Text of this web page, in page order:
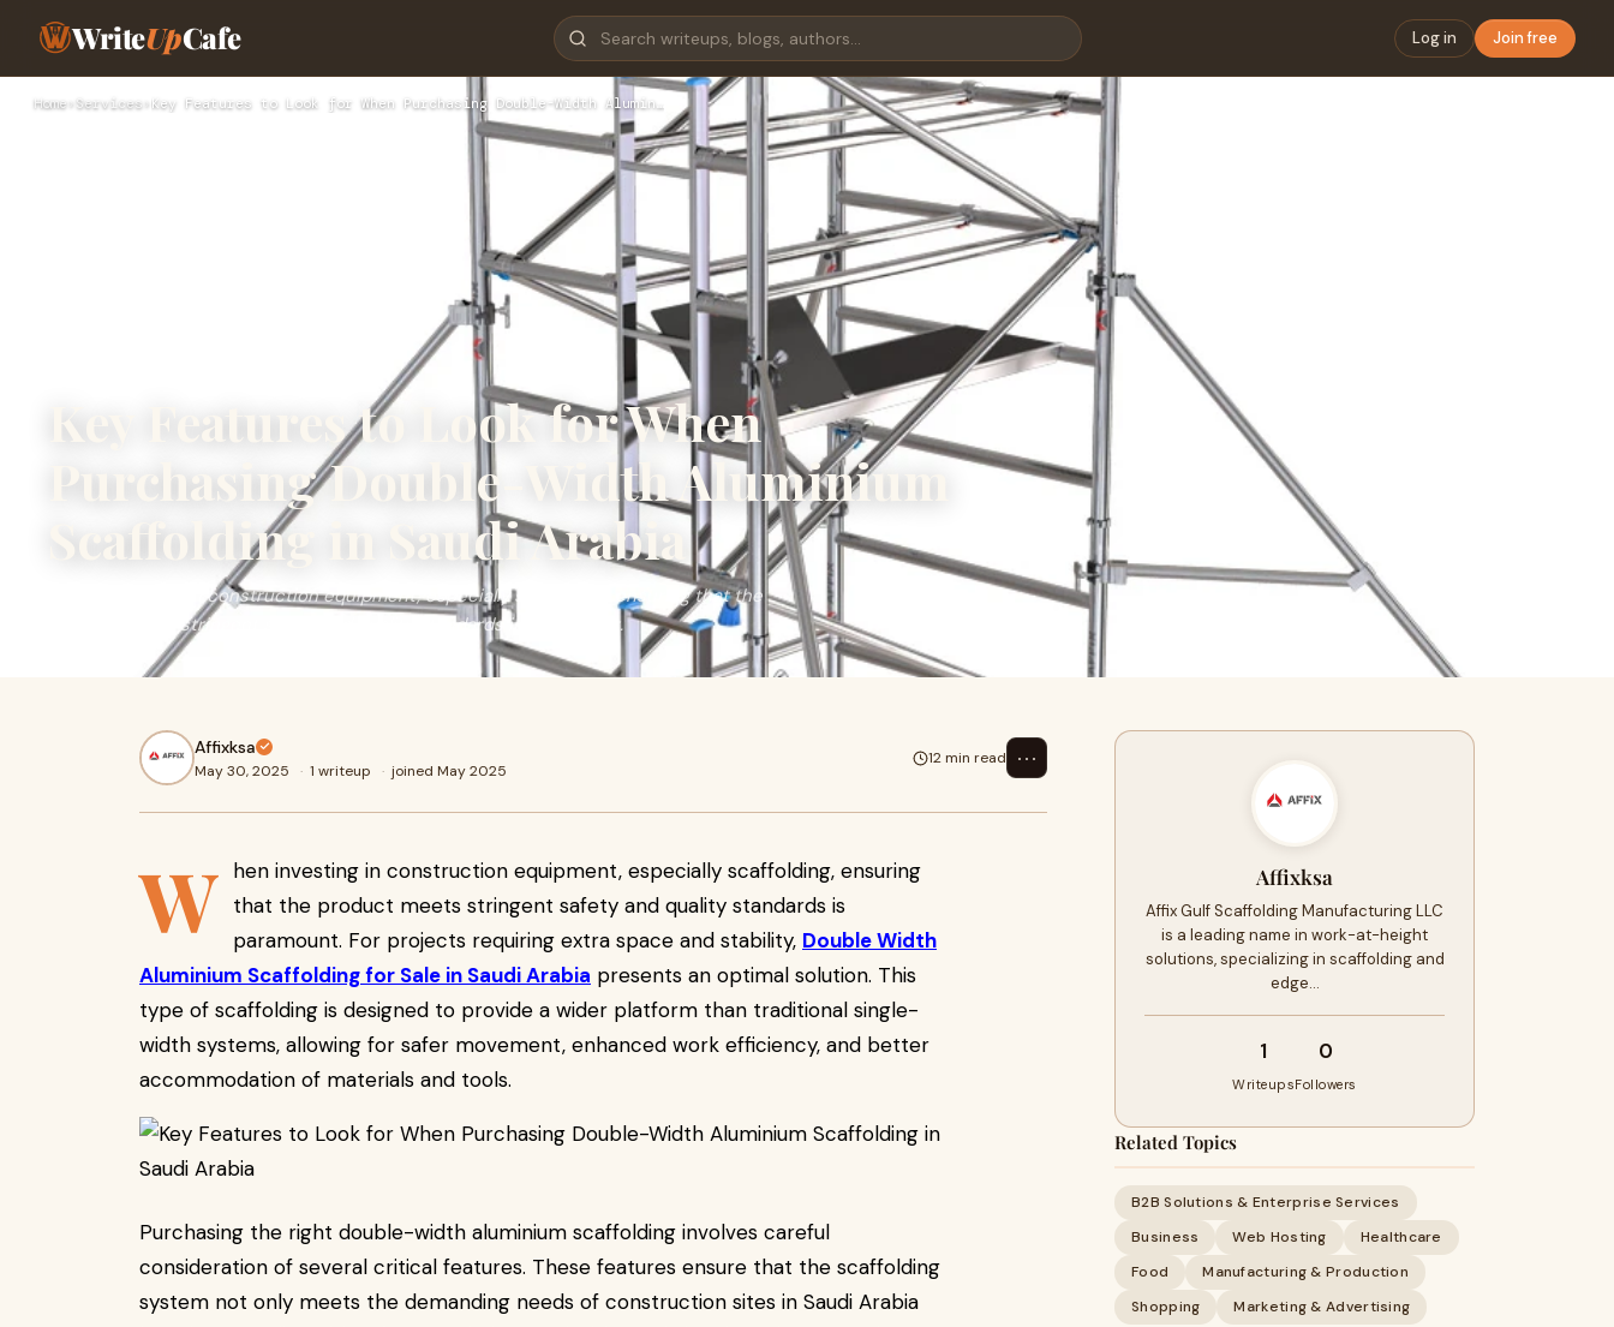
WriteUpCafe Log in Join free
Home› Services ›Key Features to Look for When Purchasing Double-Width Alumin…
Key Features to Look for When
Purchasing Double-Width Aluminium
Scaffolding in Saudi Arabia
When investing in construction equipment, especially scaffolding, ensuring that the
product meets stringent safety and quality standards is paramount.
Affixksa
May 30, 2025 · 1 writeup · joined May 2025
12 min read ⋯
W hen investing in construction equipment, especially scaffolding, ensuring
that the product meets stringent safety and quality standards is
paramount. For projects requiring extra space and stability, Double Width
Aluminium Scaffolding for Sale in Saudi Arabia presents an optimal solution. This
type of scaffolding is designed to provide a wider platform than traditional single-
width systems, allowing for safer movement, enhanced work efficiency, and better
accommodation of materials and tools.
Purchasing the right double-width aluminium scaffolding involves careful
consideration of several critical features. These features ensure that the scaffolding
system not only meets the demanding needs of construction sites in Saudi Arabia
Affixksa
Affix Gulf Scaffolding Manufacturing LLC
is a leading name in work-at-height
solutions, specializing in scaffolding and
edge…
1
Writeups
0
Followers
Related Topics
B2B Solutions & Enterprise Services
Business
Web Hosting
Healthcare
Food
Manufacturing & Production
Shopping
Marketing & Advertising